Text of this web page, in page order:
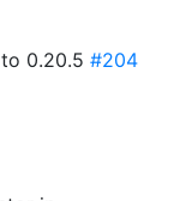
0.20.5 #204